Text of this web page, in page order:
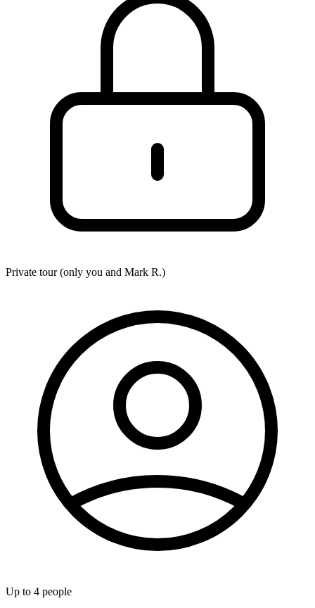
Private tour (only you and Mark R.)
Up to 4 people